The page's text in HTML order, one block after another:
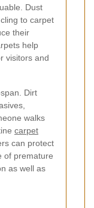
Dust
to carpet
their
help
visitors and
Dirt
walks
carpet
can protect
of premature
as well as